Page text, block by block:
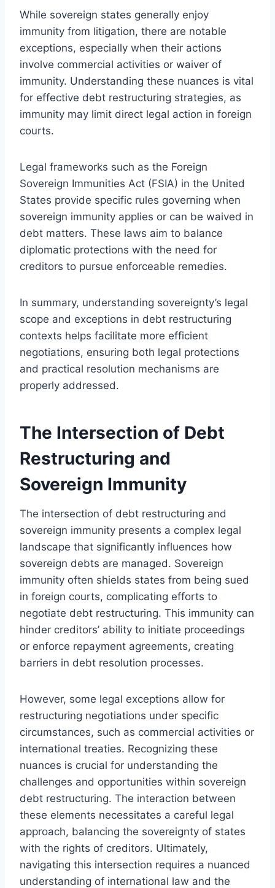
While sovereign states generally enjoy
immunity from litigation, there are notable
exceptions, especially when their actions
involve commercial activities or waiver of
immunity. Understanding these nuances is vital
for effective debt restructuring strategies, as
immunity may limit direct legal action in foreign
courts.
Legal frameworks such as the Foreign
Sovereign Immunities Act (FSIA) in the United
States provide specific rules governing when
sovereign immunity applies or can be waived in
debt matters. These laws aim to balance
diplomatic protections with the need for
creditors to pursue enforceable remedies.
In summary, understanding sovereignty’s legal
scope and exceptions in debt restructuring
contexts helps facilitate more efficient
negotiations, ensuring both legal protections
and practical resolution mechanisms are
properly addressed.
The Intersection of Debt
Restructuring and
Sovereign Immunity
The intersection of debt restructuring and
sovereign immunity presents a complex legal
landscape that significantly influences how
sovereign debts are managed. Sovereign
immunity often shields states from being sued
in foreign courts, complicating efforts to
negotiate debt restructuring. This immunity can
hinder creditors’ ability to initiate proceedings
or enforce repayment agreements, creating
barriers in debt resolution processes.
However, some legal exceptions allow for
restructuring negotiations under specific
circumstances, such as commercial activities or
international treaties. Recognizing these
nuances is crucial for understanding the
challenges and opportunities within sovereign
debt restructuring. The interaction between
these elements necessitates a careful legal
approach, balancing the sovereignty of states
with the rights of creditors. Ultimately,
navigating this intersection requires a nuanced
understanding of international law and the